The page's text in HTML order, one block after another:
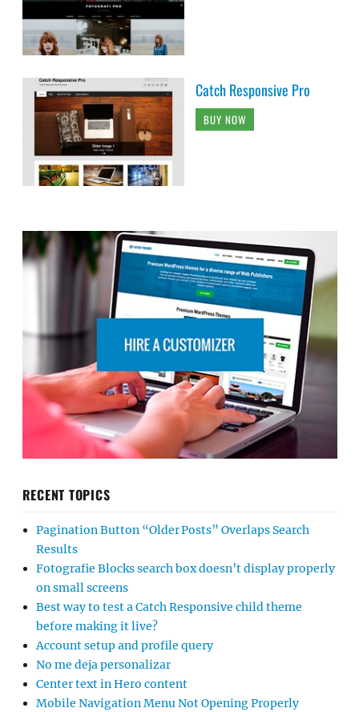
Catch Responsive Pro
BUY NOW
RECENT TOPICS
Pagination Button “Older Posts” Overlaps Search
Results
Fotografie Blocks search box doesn’t display properly
on small screens
Best way to test a Catch Responsive child theme
before making it live?
Account setup and profile query
No me deja personalizar
Center text in Hero content
Mobile Navigation Menu Not Opening Properly